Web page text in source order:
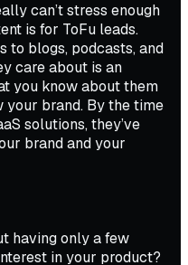
can’t stress enough
is for ToFu leads.
to blogs, podcasts, and
care about is an
you know about them
brand. By the time
solutions, they’ve
brand and your
having only a few
in your product?